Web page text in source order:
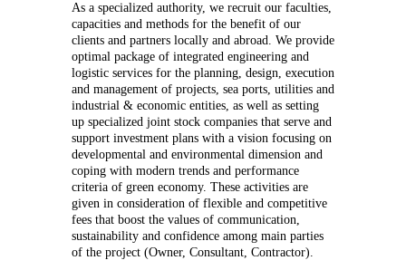
As a specialized authority, we recruit our faculties,
capacities and methods for the benefit of our
clients and partners locally and abroad. We provide
optimal package of integrated engineering and
logistic services for the planning, design, execution
and management of projects, sea ports, utilities and
industrial & economic entities, as well as setting
up specialized joint stock companies that serve and
support investment plans with a vision focusing on
developmental and environmental dimension and
coping with modern trends and performance
criteria of green economy. These activities are
given in consideration of flexible and competitive
fees that boost the values of communication,
sustainability and confidence among main parties
of the project (Owner, Consultant, Contractor).